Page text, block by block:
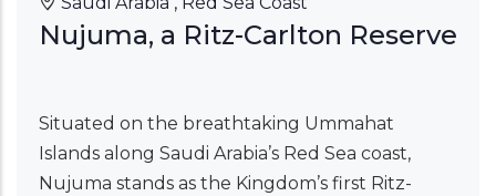
Nujuma, a Ritz-Carlton Reserve
Situated on the breathtaking Ummahat
Islands along Saudi Arabia’s Red Sea coast,
Nujuma stands as the Kingdom’s first Ritz-